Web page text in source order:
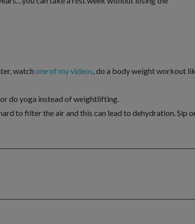
watch one of my videos, do a body weight workout
do yoga instead of weightlifting.
to filter the air and this can lead to dehydration. Sip